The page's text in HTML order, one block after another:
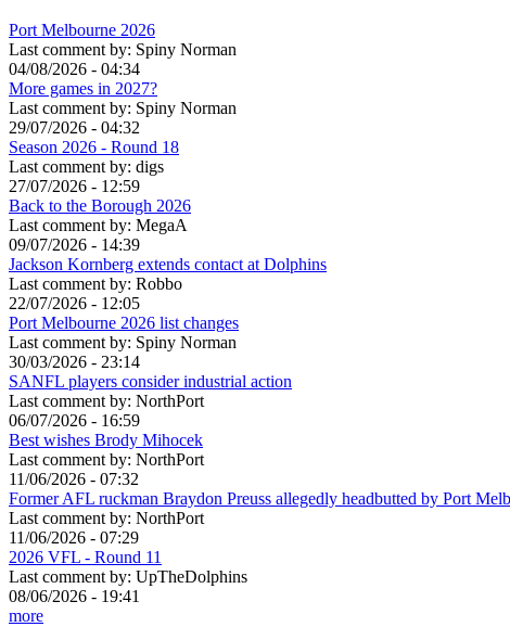
Port Melbourne 2026
Last comment by: Spiny Norman
04/08/2026 - 04:34
More games in 2027?
Last comment by: Spiny Norman
29/07/2026 - 04:32
Season 2026 - Round 18
Last comment by: digs
27/07/2026 - 12:59
Back to the Borough 2026
Last comment by: MegaA
09/07/2026 - 14:39
Jackson Kornberg extends contact at Dolphins
Last comment by: Robbo
22/07/2026 - 12:05
Port Melbourne 2026 list changes
Last comment by: Spiny Norman
30/03/2026 - 23:14
SANFL players consider industrial action
Last comment by: NorthPort
06/07/2026 - 16:59
Best wishes Brody Mihocek
Last comment by: NorthPort
11/06/2026 - 07:32
Former AFL ruckman Braydon Preuss allegedly headbutted by Port
Last comment by: NorthPort
11/06/2026 - 07:29
2026 VFL - Round 11
Last comment by: UpTheDolphins
08/06/2026 - 19:41
more